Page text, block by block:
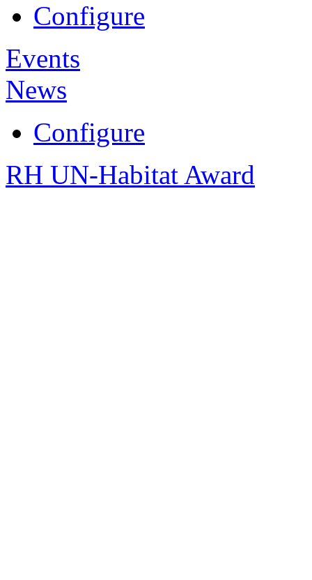
Configure
Events
News
Configure
RH UN-Habitat Award